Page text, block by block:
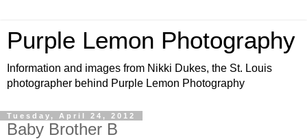
Purple Lemon Photography
Information and images from Nikki Dukes, the St. Louis
photographer behind Purple Lemon Photography
Tuesday, April 24, 2012
Baby Brother B